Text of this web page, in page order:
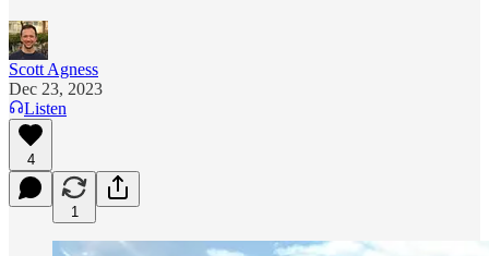
Scott Agness
Dec 23, 2023
Listen
4
1